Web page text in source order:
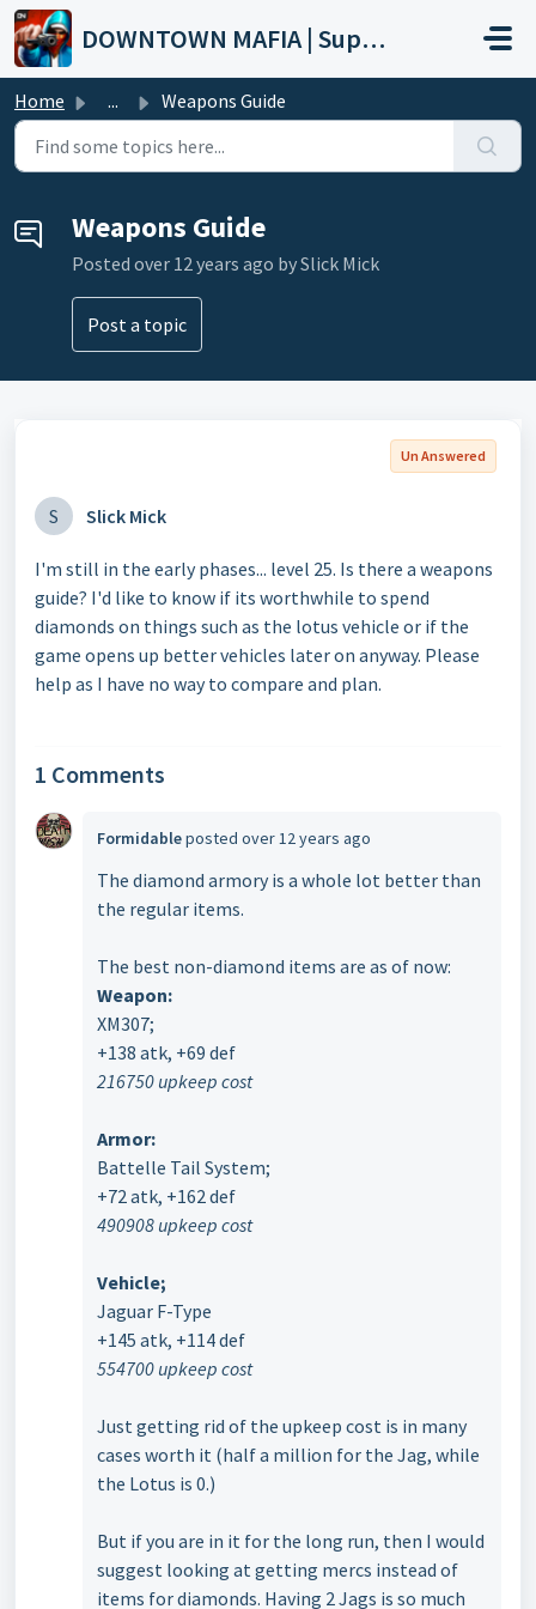
Skip to main content
DOWNTOWN MAFIA | Support
Home ... Weapons Guide
Weapons Guide
Posted over 12 years ago by Slick Mick
Post a topic
Un Answered
S Slick Mick
I'm still in the early phases... level 25. Is there a weapons
guide? I'd like to know if its worthwhile to spend
diamonds on things such as the lotus vehicle or if the
game opens up better vehicles later on anyway. Please
help as I have no way to compare and plan.
1 Comments
Formidableposted over 12 years ago
The diamond armory is a whole lot better than
the regular items.
The best non-diamond items are as of now:
Weapon:
XM307;
+138 atk, +69 def
216750 upkeep cost
Armor:
Battelle Tail System;
+72 atk, +162 def
490908 upkeep cost
Vehicle;
Jaguar F-Type
+145 atk, +114 def
554700 upkeep cost
Just getting rid of the upkeep cost is in many
cases worth it (half a million for the Jag, while
the Lotus is 0.)
But if you are in it for the long run, then I would
suggest looking at getting mercs instead of
items for diamonds. Having 2 Jags is so much